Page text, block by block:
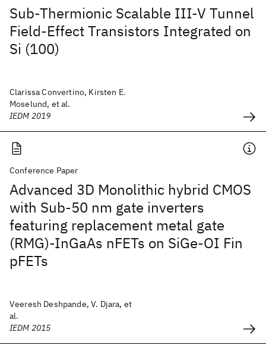
Sub-Thermionic Scalable III-V Tunnel
Field-Effect Transistors Integrated on
Si (100)
Clarissa Convertino, Kirsten E.
Moselund, et al.
IEDM 2019
Conference Paper
Advanced 3D Monolithic hybrid CMOS
with Sub-50 nm gate inverters
featuring replacement metal gate
(RMG)-InGaAs nFETs on SiGe-OI Fin
pFETs
Veeresh Deshpande, V. Djara, et
al.
IEDM 2015